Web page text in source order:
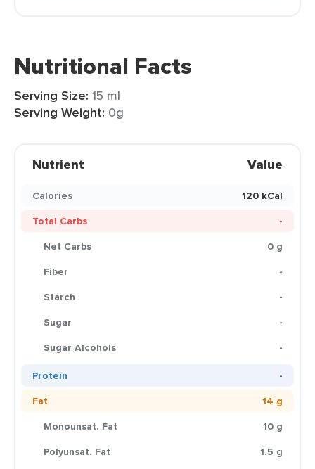
Nutritional Facts
Serving Size: 15 ml
Serving Weight: 0g
Nutrient Value
Calories
120 kCal
Total Carbs
-
Net Carbs
0 g
Fiber
-
Starch
-
Sugar
-
Sugar Alcohols
-
Protein
-
Fat
14 g
Monounsat. Fat
10 g
Polyunsat. Fat
1.5 g